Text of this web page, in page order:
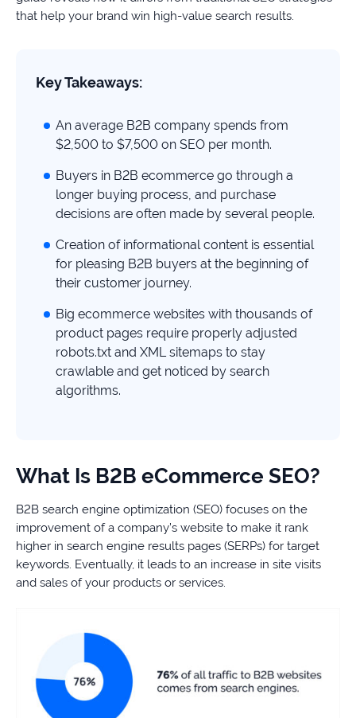
Case
+181%
citations
Read
more
that help your brand win high-value search results.
Key Takeaways:
An average B2B company spends from
$2,500 to $7,500 on SEO per month.
Buyers in B2B ecommerce go through a
longer buying process, and purchase
decisions are often made by several people.
Creation of informational content is essential
for pleasing B2B buyers at the beginning of
their customer journey.
Big ecommerce websites with thousands of
product pages require properly adjusted
robots.txt and XML sitemaps to stay
crawlable and get noticed by search
algorithms.
What Is B2B eCommerce SEO?
B2B search engine optimization (SEO) focuses on the
improvement of a company’s website to make it rank
higher in search engine results pages (SERPs) for target
keywords. Eventually, it leads to an increase in site visits
and sales of your products or services.